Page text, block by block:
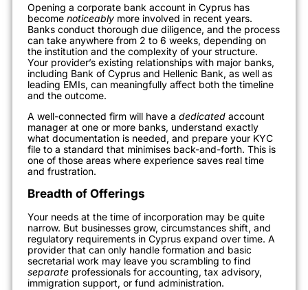
Opening a corporate bank account in Cyprus has
become noticeably more involved in recent years.
Banks conduct thorough due diligence, and the process
can take anywhere from 2 to 6 weeks, depending on
the institution and the complexity of your structure.
Your provider’s existing relationships with major banks,
including Bank of Cyprus and Hellenic Bank, as well as
leading EMIs, can meaningfully affect both the timeline
and the outcome.
A well-connected firm will have a dedicated account
manager at one or more banks, understand exactly
what documentation is needed, and prepare your KYC
file to a standard that minimises back-and-forth. This is
one of those areas where experience saves real time
and frustration.
Breadth of Offerings
Your needs at the time of incorporation may be quite
narrow. But businesses grow, circumstances shift, and
regulatory requirements in Cyprus expand over time. A
provider that can only handle formation and basic
secretarial work may leave you scrambling to find
separate professionals for accounting, tax advisory,
immigration support, or fund administration.